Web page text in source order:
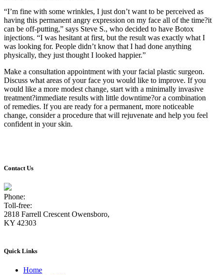
“I’m fine with some wrinkles, I just don’t want to be perceived as
having this permanent angry expression on my face all of the time?it
can be off-putting,” says Steve S., who decided to have Botox
injections. “I was hesitant at first, but the result was exactly what I
was looking for. People didn’t know that I had done anything
physically, they just thought I looked happier.”
Make a consultation appointment with your facial plastic surgeon.
Discuss what areas of your face you would like to improve. If you
would like a more modest change, start with a minimally invasive
treatment?immediate results with little downtime?or a combination
of remedies. If you are ready for a permanent, more noticeable
change, consider a procedure that will rejuvenate and help you feel
confident in your skin.
Contact Us
Phone:
Toll-free:
2818 Farrell Crescent Owensboro,
KY 42303
Quick Links
Home